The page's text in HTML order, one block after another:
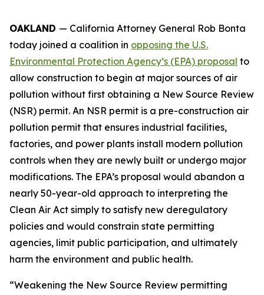
OAKLAND — California Attorney General Rob Bonta
today joined a coalition in opposing the U.S.
Environmental Protection Agency’s (EPA) proposal to
allow construction to begin at major sources of air
pollution without first obtaining a New Source Review
(NSR) permit. An NSR permit is a pre-construction air
pollution permit that ensures industrial facilities,
factories, and power plants install modern pollution
controls when they are newly built or undergo major
modifications. The EPA’s proposal would abandon a
nearly 50-year-old approach to interpreting the
Clean Air Act simply to satisfy new deregulatory
policies and would constrain state permitting
agencies, limit public participation, and ultimately
harm the environment and public health.
“Weakening the New Source Review permitting